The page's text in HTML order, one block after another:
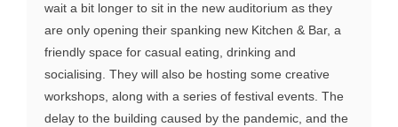
wait a bit longer to sit in the new auditorium as they
are only opening their spanking new Kitchen & Bar, a
friendly space for casual eating, drinking and
socialising. They will also be hosting some creative
workshops, along with a series of festival events. The
delay to the building caused by the pandemic, and the